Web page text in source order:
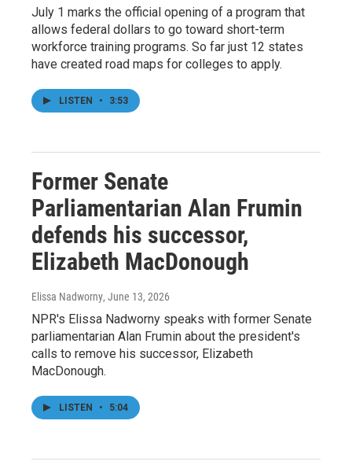
July 1 marks the official opening of a program that
allows federal dollars to go toward short-term
workforce training programs. So far just 12 states
have created road maps for colleges to apply.
LISTEN • 3:53
Former Senate
Parliamentarian Alan Frumin
defends his successor,
Elizabeth MacDonough
Elissa Nadworny, June 13, 2026
NPR's Elissa Nadworny speaks with former Senate
parliamentarian Alan Frumin about the president's
calls to remove his successor, Elizabeth
MacDonough.
LISTEN • 5:04